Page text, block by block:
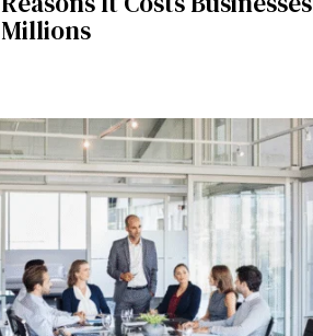
Millions